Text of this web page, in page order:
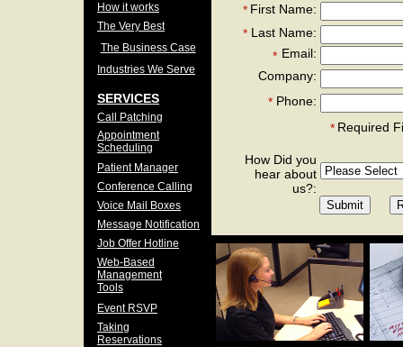
First Name:
Email:
Last Name:
Company:
How Did you
hear about
us?:
Phone:
*
*
*
*
* Required
Job Offer Hotline
Appointment
Scheduling
Conference Calling
Taking
Reservations
Voice Mail Boxes
Web-Based
Management
Tools
Event RSVP
Patient Manager
How it works
Call Patching
The Business Case
Message Notification
The Very Best
SERVICES
Industries We Serve